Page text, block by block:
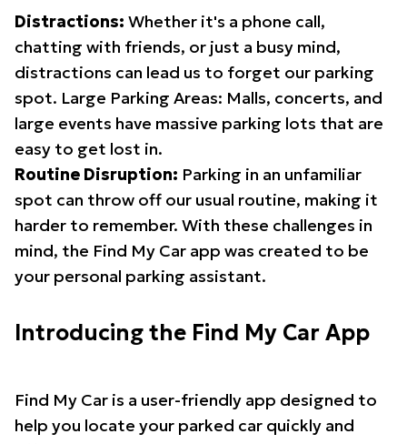
Distractions: Whether it's a phone call,
chatting with friends, or just a busy mind,
distractions can lead us to forget our parking
spot. Large Parking Areas: Malls, concerts, and
large events have massive parking lots that are
easy to get lost in.
Routine Disruption: Parking in an unfamiliar
spot can throw off our usual routine, making it
harder to remember. With these challenges in
mind, the Find My Car app was created to be
your personal parking assistant.
Introducing the Find My Car App
Find My Car is a user-friendly app designed to
help you locate your parked car quickly and